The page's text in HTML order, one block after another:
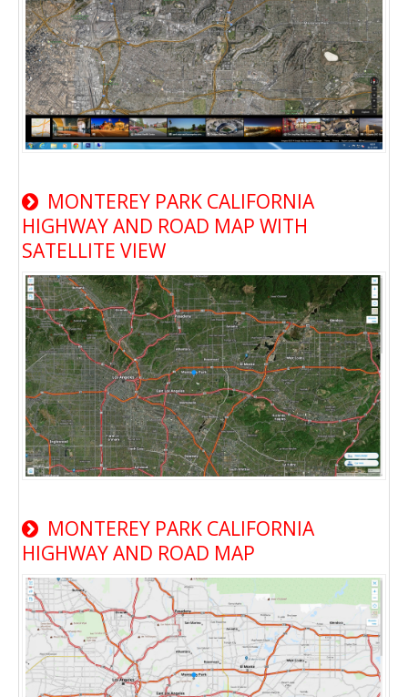
MONTEREY PARK CALIFORNIA
HIGHWAY AND ROAD MAP WITH
SATELLITE VIEW
MONTEREY PARK CALIFORNIA
HIGHWAY AND ROAD MAP